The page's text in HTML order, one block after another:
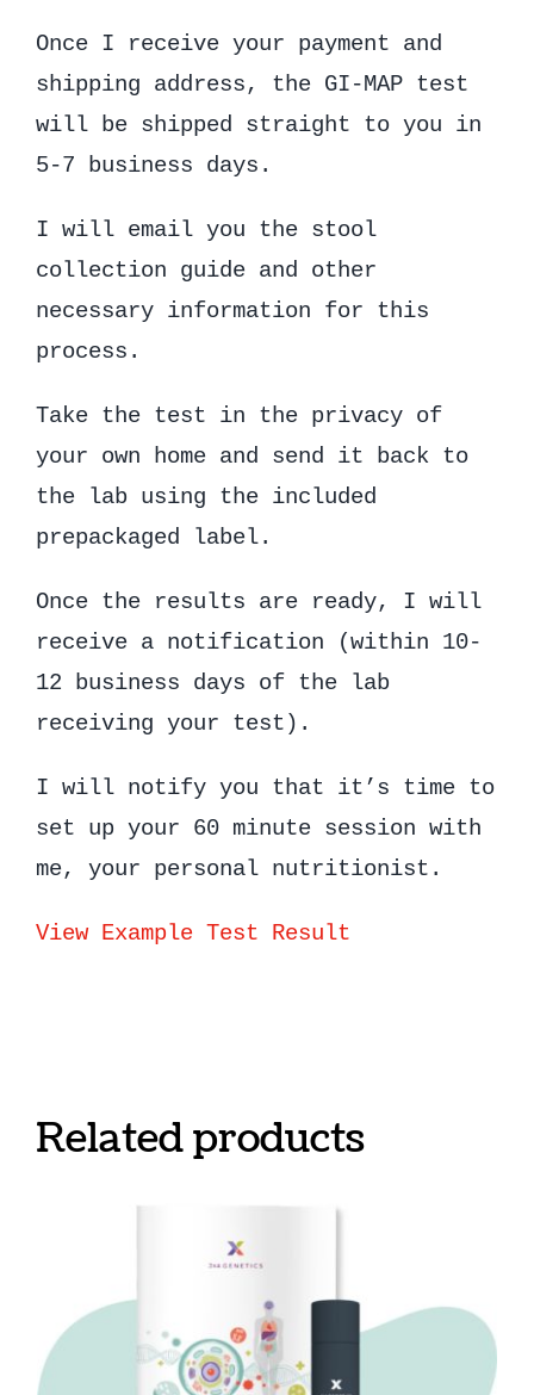
Once I receive your payment and
shipping address, the GI-MAP test
will be shipped straight to you in
5-7 business days.
I will email you the stool
collection guide and other
necessary information for this
process.
Take the test in the privacy of
your own home and send it back to
the lab using the included
prepackaged label.
Once the results are ready, I will
receive a notification (within 10-
12 business days of the lab
receiving your test).
I will notify you that it’s time to
set up your 60 minute session with
me, your personal nutritionist.
View Example Test Result
Related products